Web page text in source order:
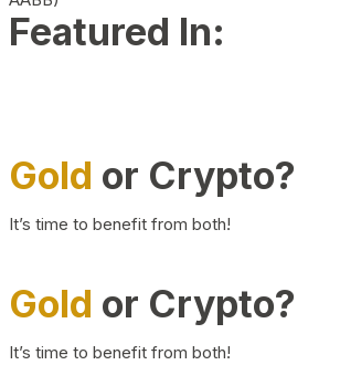
Featured In:
Gold or Crypto?
It’s time to benefit from both!
Gold or Crypto?
It’s time to benefit from both!